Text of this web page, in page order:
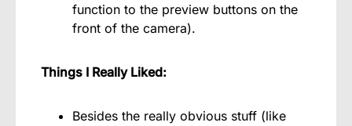
function to the preview buttons on the
front of the camera).
Things I Really Liked:
Besides the really obvious stuff (like